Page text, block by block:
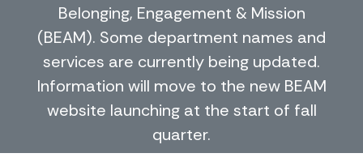
Belonging, Engagement & Mission
(BEAM). Some department names and
services are currently being updated.
Information will move to the new BEAM
website launching at the start of fall
quarter.